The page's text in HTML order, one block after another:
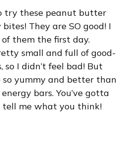
try these peanut butter
They are SO good! I
them the first day.
small and full of good-
I didn’t feel bad! But
so yummy and better than
bars. You’ve gotta
tell me what you think!